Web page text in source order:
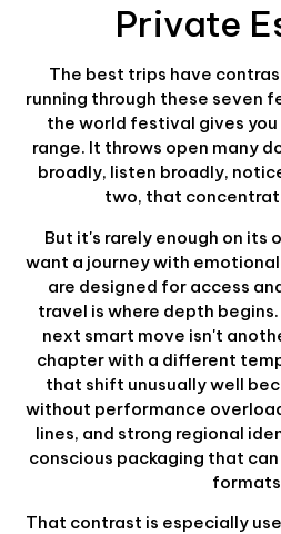
Private
The best trips have
running through these seven
the world festival gives
range. It throws open many
broadly, listen broadly,
two, that
But it's rarely enough on its
want a journey with
are designed for access
travel is where depth
next smart move isn't
chapter with a different
that shift unusually well
without performance
lines, and strong regional
conscious packaging that
That contrast is especially